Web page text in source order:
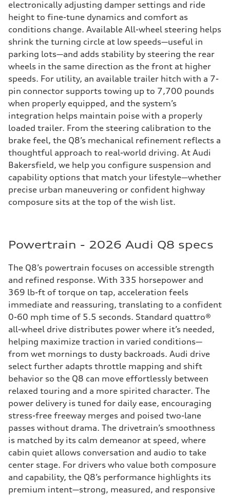
electronically adjusting damper settings and ride
height to fine-tune dynamics and comfort as
conditions change. Available All-wheel steering helps
shrink the turning circle at low speeds—useful in
parking lots—and adds stability by steering the rear
wheels in the same direction as the front at higher
speeds. For utility, an available trailer hitch with a 7-
pin connector supports towing up to 7,700 pounds
when properly equipped, and the system’s
integration helps maintain poise with a properly
loaded trailer. From the steering calibration to the
brake feel, the Q8’s mechanical refinement reflects a
thoughtful approach to real-world driving. At Audi
Bakersfield, we help you configure suspension and
capability options that match your lifestyle—whether
precise urban maneuvering or confident highway
composure sits at the top of the wish list.
Powertrain - 2026 Audi Q8 specs
The Q8’s powertrain focuses on accessible strength
and refined response. With 335 horsepower and
369 lb-ft of torque on tap, acceleration feels
immediate and reassuring, translating to a confident
0-60 mph time of 5.5 seconds. Standard quattro®
all-wheel drive distributes power where it’s needed,
helping maximize traction in varied conditions—
from wet mornings to dusty backroads. Audi drive
select further adapts throttle mapping and shift
behavior so the Q8 can move effortlessly between
relaxed touring and a more spirited character. The
power delivery is tuned for daily ease, encouraging
stress-free freeway merges and poised two-lane
passes without drama. The drivetrain’s smoothness
is matched by its calm demeanor at speed, where
cabin quiet allows conversation and audio to take
center stage. For drivers who value both composure
and capability, the Q8’s performance highlights its
premium intent—strong, measured, and responsive